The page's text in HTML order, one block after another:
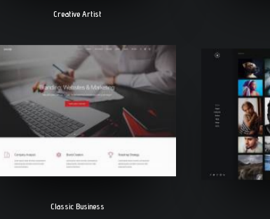
Creative Artist
Classic Business